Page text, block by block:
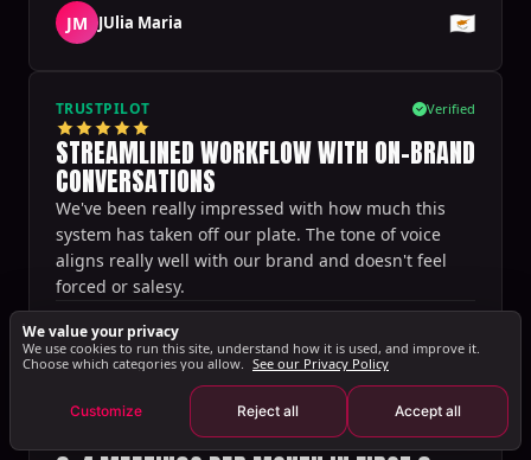
JM JUlia Maria 🇨🇾
TRUSTPILOT Verified
STREAMLINED WORKFLOW WITH ON-BRAND
CONVERSATIONS
We've been really impressed with how much this
system has taken off our plate. The tone of voice
aligns really well with our brand and doesn't feel
forced or salesy.
Sharon Spoelstra
·Setting Sales 🇳🇱
We value your privacy
We use cookies to run this site, understand how it is used, and improve it.
Choose which categories you allow. See our Privacy Policy
Customize Reject all Accept all